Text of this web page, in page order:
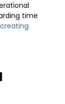
time
creating